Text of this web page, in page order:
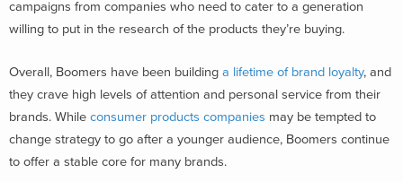
campaigns from companies who need to cater to a generation
willing to put in the research of the products they’re buying.
Overall, Boomers have been building a lifetime of brand loyalty, and
they crave high levels of attention and personal service from their
brands. While consumer products companies may be tempted to
change strategy to go after a younger audience, Boomers continue
to offer a stable core for many brands.